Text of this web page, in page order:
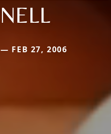
FEB 27, 2006